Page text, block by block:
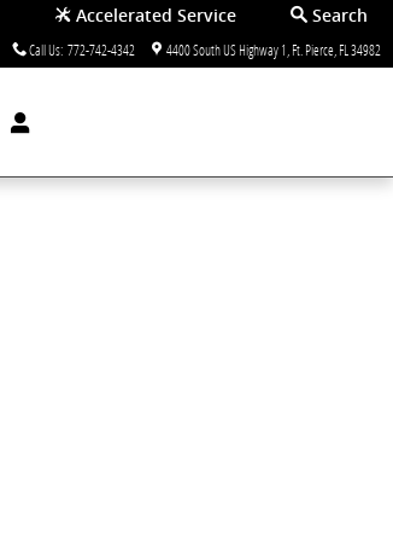
Accelerated Service
Search
Call Us: 772-742-4342 4400 South US Highway 1 Ft. Pierce FL 34982